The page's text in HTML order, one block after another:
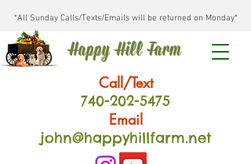
*All Sunday Calls/Texts/Emails will be returned on Monday*
Happy Hill Farm
Call/Text
740-202-5475
Email
john@happyhillfarm.net